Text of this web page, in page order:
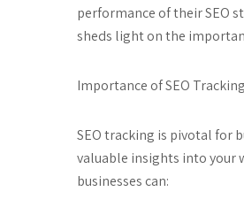
performance of their SEO
sheds light on the
Importance of SEO Tracking
SEO tracking is pivotal for
valuable insights into your
businesses can: